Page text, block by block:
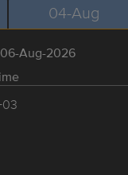
04-Aug
Aug-2026